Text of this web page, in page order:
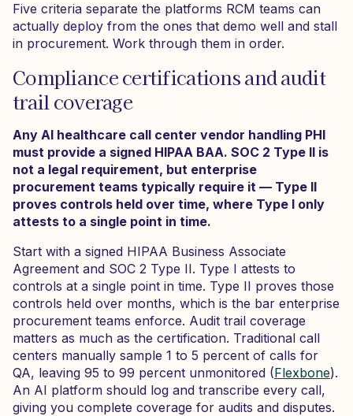
Five criteria separate the platforms RCM teams can
actually deploy from the ones that demo well and stall
in procurement. Work through them in order.
Compliance certifications and audit
trail coverage
Any AI healthcare call center vendor handling PHI
must provide a signed HIPAA BAA. SOC 2 Type II is
not a legal requirement, but enterprise
procurement teams typically require it — Type II
proves controls held over time, where Type I only
attests to a single point in time.
Start with a signed HIPAA Business Associate
Agreement and SOC 2 Type II. Type I attests to
controls at a single point in time. Type II proves those
controls held over months, which is the bar enterprise
procurement teams enforce. Audit trail coverage
matters as much as the certification. Traditional call
centers manually sample 1 to 5 percent of calls for
QA, leaving 95 to 99 percent unmonitored (Flexbone).
An AI platform should log and transcribe every call,
giving you complete coverage for audits and disputes.